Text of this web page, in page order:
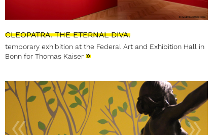
CLEOPATRA. THE ETERNAL DIVA.
temporary exhibition at the Federal Art and Exhibition Hall in
Bonn for Thomas Kaiser »